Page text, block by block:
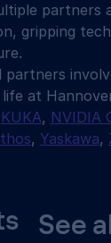
partners
gripping
at
KUKA, NVIDIA
, Yaskawa,
See